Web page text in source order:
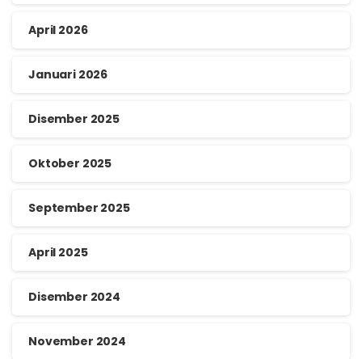
April 2026
Januari 2026
Disember 2025
Oktober 2025
September 2025
April 2025
Disember 2024
November 2024